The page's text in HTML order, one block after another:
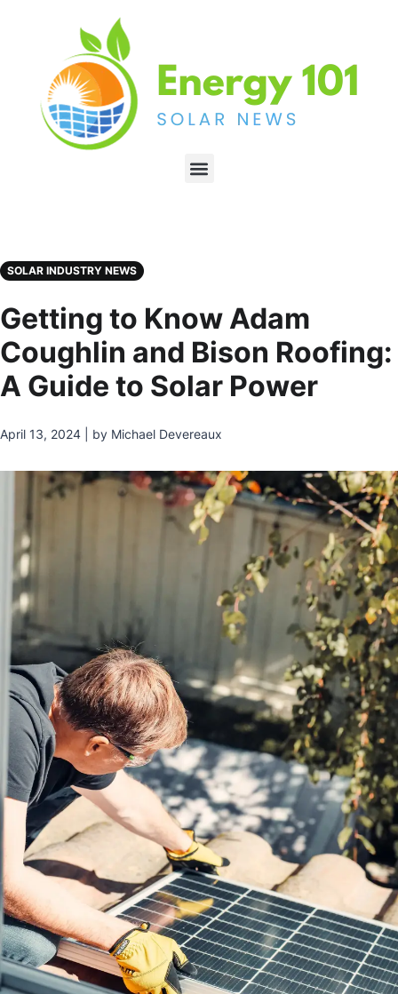
SOLAR INDUSTRY NEWS
Getting to Know Adam
Coughlin and Bison Roofing:
A Guide to Solar Power
April 13, 2024 | by Michael Devereaux